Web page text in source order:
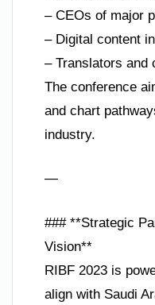
– CEOs of major
– Digital content
– Translators and
The conference
and chart
industry.
—
### **Strategic
Vision**
RIBF 2023 is
align with Saudi